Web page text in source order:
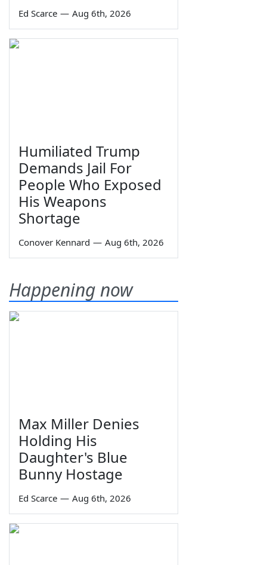
Ed Scarce — Aug 6th, 2026
Humiliated Trump
Demands Jail For
People Who Exposed
His Weapons
Shortage
Conover Kennard — Aug 6th, 2026
Happening now
Max Miller Denies
Holding His
Daughter's Blue
Bunny Hostage
Ed Scarce — Aug 6th, 2026